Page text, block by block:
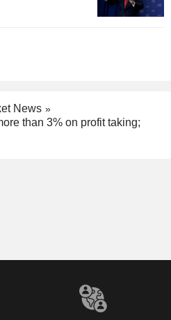
News
than 3% on profit taking;